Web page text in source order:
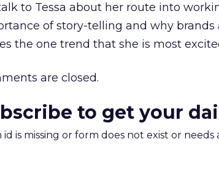
to Tessa about her route into
of story-telling and why brands
the one trend that she is most
are closed.
to get your
id is missing or form does not exist or needs